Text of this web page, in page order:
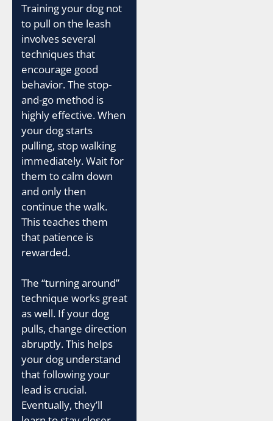
Training your dog not
to pull on the leash
involves several
techniques that
encourage good
behavior. The stop-
and-go method is
highly effective. When
your dog starts
pulling, stop walking
immediately. Wait for
them to calm down
and only then
continue the walk.
This teaches them
that patience is
rewarded.
The “turning around”
technique works great
as well. If your dog
pulls, change direction
abruptly. This helps
your dog understand
that following your
lead is crucial.
Eventually, they’ll